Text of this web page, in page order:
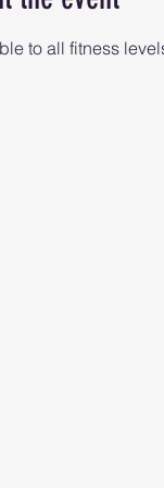
to all fitness